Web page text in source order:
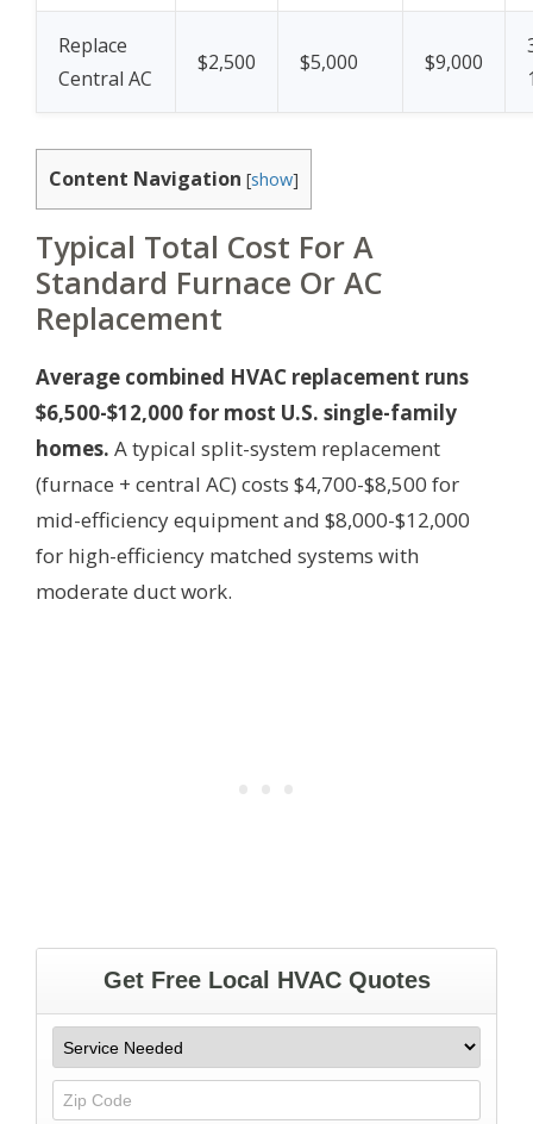
Replace
Central AC
$2,500 $5,000 $9,000
Content Navigation [show]
Typical Total Cost For A
Standard Furnace Or AC
Replacement
Average combined HVAC replacement runs
$6,500-$12,000 for most U.S. single-family
homes. A typical split-system replacement
(furnace + central AC) costs $4,700-$8,500 for
mid-efficiency equipment and $8,000-$12,000
for high-efficiency matched systems with
moderate duct work.